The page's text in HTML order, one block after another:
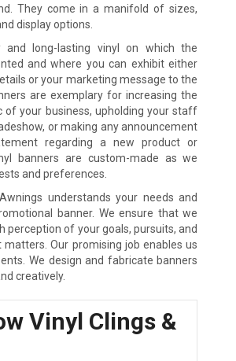
They come in a manifold of sizes,
display options.
and long-lasting vinyl on which the
and where you can exhibit either
or your marketing message to the
are exemplary for increasing the
of your business, upholding your staff
or making any announcement
regarding a new product or
banners are custom-made as we
and preferences.
understands your needs and
banner. We ensure that we
perception of your goals, pursuits, and
Our promising job enables us
We design and fabricate banners
creatively.
Vinyl Clings &